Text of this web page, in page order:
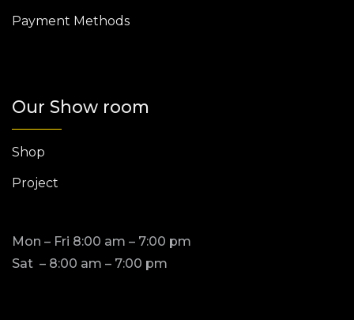
Payment Methods
Our Show room
Shop
Project
Mon – Fri 8:00 am – 7:00 pm
Sat – 8:00 am – 7:00 pm